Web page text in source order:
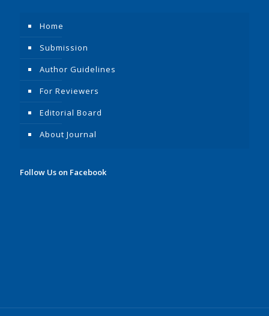
Home
Submission
Author Guidelines
For Reviewers
Editorial Board
About Journal
Follow Us on Facebook